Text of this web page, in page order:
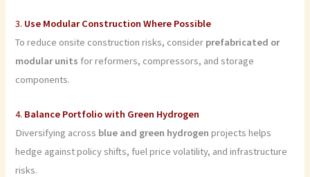
3. Use Modular Construction Where Possible
To reduce onsite construction risks, consider prefabricated or
modular units for reformers, compressors, and storage
components.
4. Balance Portfolio with Green Hydrogen
Diversifying across blue and green hydrogen projects helps
hedge against policy shifts, fuel price volatility, and infrastructure
risks.